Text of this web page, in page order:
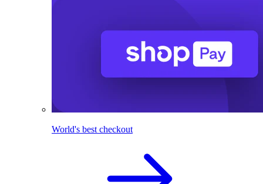
World's best checkout